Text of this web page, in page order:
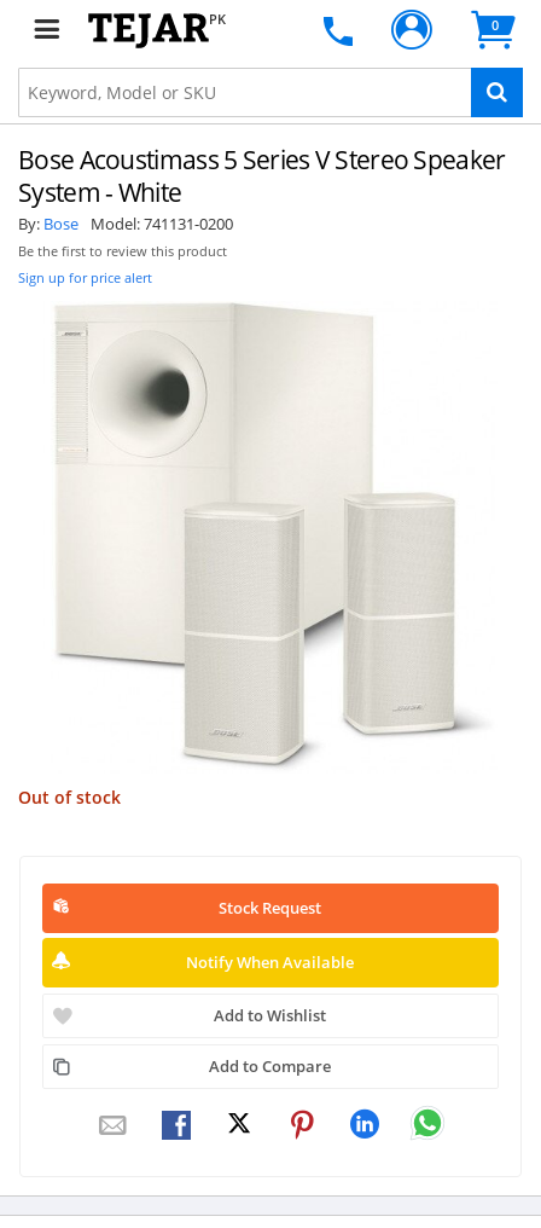
PK 0
Bose Acoustimass 5 Series V Stereo Speaker
System - White
By: Bose Model:741131-0200
Be the first to review this product
Sign up for price alert
Out of stock
Stock Request
Notify When Available
Add to Wishlist
Add to Compare